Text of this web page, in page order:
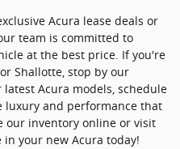
Acura lease deals or
team is committed to
at the best price. If you're
Shallotte, stop by our
Acura models, schedule
luxury and performance that
our inventory online or visit
your new Acura today!